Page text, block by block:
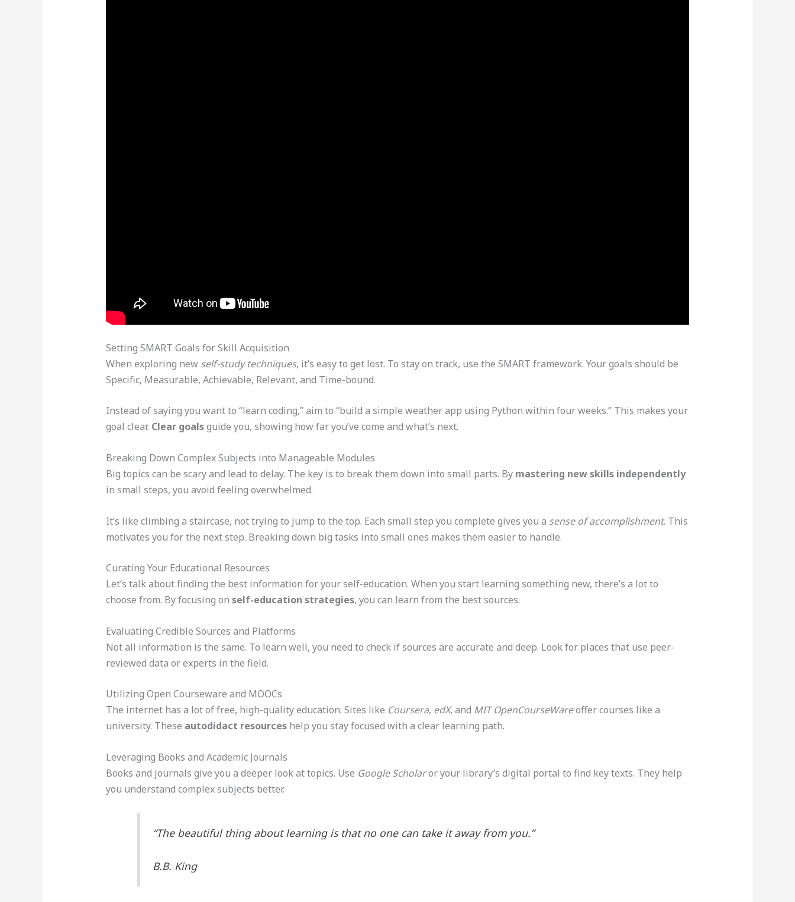
Setting SMART Goals for Skill Acquisition
When exploring new self-study techniques, it’s easy to get lost. To stay on track, use the SMART framework. Your goals should be
Specific, Measurable, Achievable, Relevant, and Time-bound.
Instead of saying you want to “learn coding,” aim to “build a simple weather app using Python within four weeks.” This makes your
goal clear. Clear goalsguide you, showing how far you’ve come and what’s next.
Breaking Down Complex Subjects into Manageable Modules
Big topics can be scary and lead to delay. The key is to break them down into small parts. By mastering new skills independently
in small steps, you avoid feeling overwhelmed.
It’s like climbing a staircase, not trying to jump to the top. Each small step you complete gives you a sense of accomplishment. This
motivates you for the next step. Breaking down big tasks into small ones makes them easier to handle.
Curating Your Educational Resources
Let’s talk about finding the best information for your self-education. When you start learning something new, there’s a lot to
choose from. By focusing on self-education strategies, you can learn from the best sources.
Evaluating Credible Sources and Platforms
Not all information is the same. To learn well, you need to check if sources are accurate and deep. Look for places that use peer-
reviewed data or experts in the field.
Utilizing Open Courseware and MOOCs
The internet has a lot of free, high-quality education. Sites like Coursera, edX, and MIT OpenCourseWareoffer courses like a
university. These autodidact resourceshelp you stay focused with a clear learning path.
Leveraging Books and Academic Journals
Books and journals give you a deeper look at topics. Use Google Scholaror your library’s digital portal to find key texts. They help
you understand complex subjects better.
“The beautiful thing about learning is that no one can take it away from you.”
B.B. King